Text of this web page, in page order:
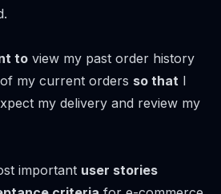
to view my past order history
my current orders so that I
my delivery and review my
important user stories